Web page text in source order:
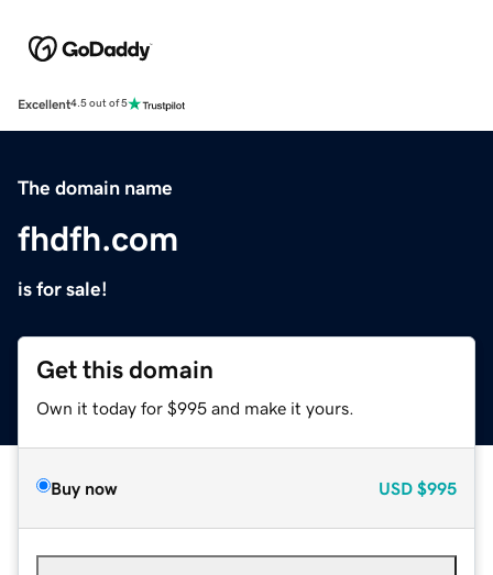
Excellent4.5 out of 5
The domain name
fhdfh.com
is for sale!
Get this domain
Own it today for $995 and make it yours.
Buy now USD $995